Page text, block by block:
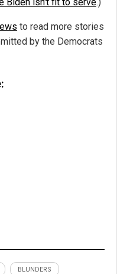
to read more stories
by the Democrats
BLUNDERS